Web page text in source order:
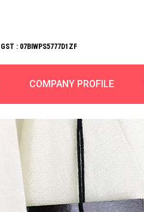
GST : 07BIWPS5777D1ZF
COMPANY PROFILE